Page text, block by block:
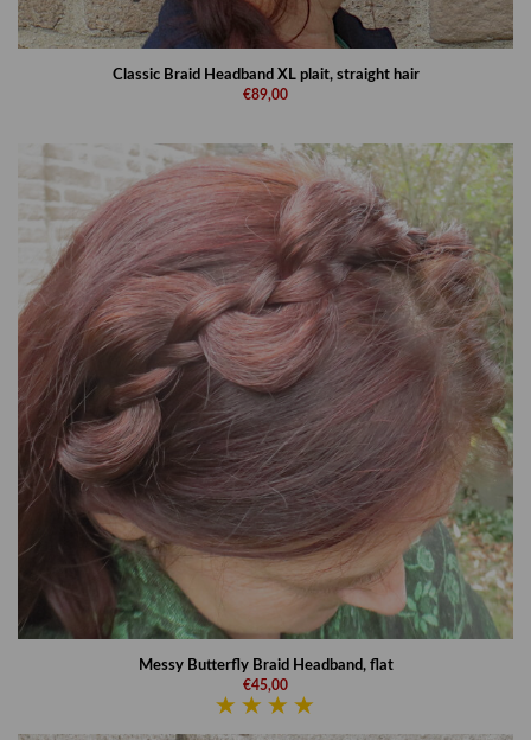
Classic Braid Headband XL plait, straight hair
€89,00
Messy Butterfly Braid Headband, flat
€45,00